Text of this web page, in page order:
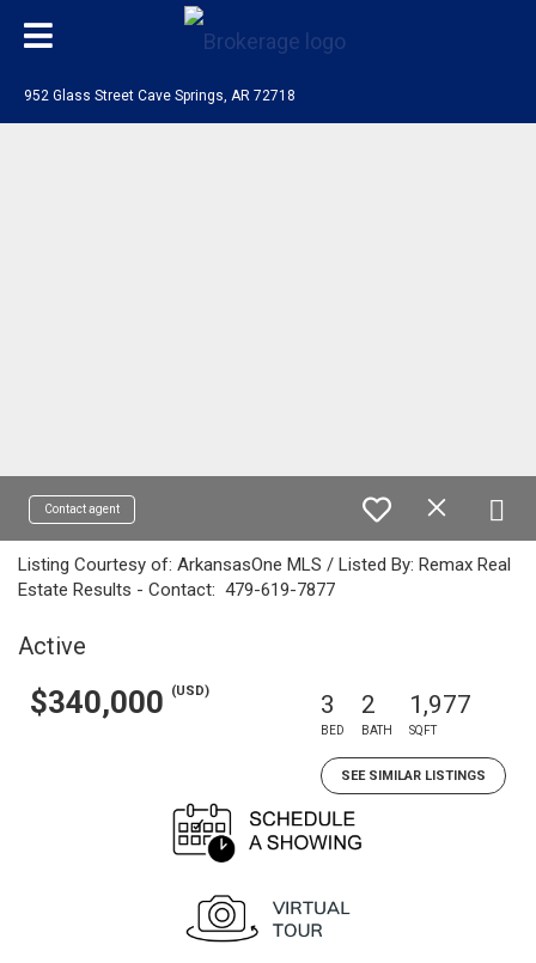
952 Glass Street Cave Springs, AR 72718
Contact agent
Listing Courtesy of: ArkansasOne MLS / Listed By: Remax Real
Estate Results - Contact: 479-619-7877
Active
$340,000 (USD) 3
BED
2
BATH
1,977
SQFT
SEE SIMILAR LISTINGS